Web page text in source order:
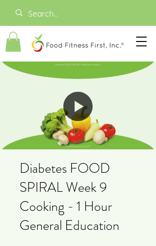
Diabetes FOOD
SPIRAL Week 9
Cooking - 1 Hour
General Education